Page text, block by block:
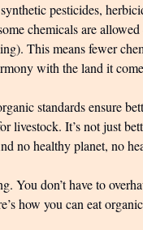
pesticides,
chemicals are
This means fewer
with the land it
standards ensure
livestock. It’s not just
no healthy planet, no
You don’t have to
how you can eat